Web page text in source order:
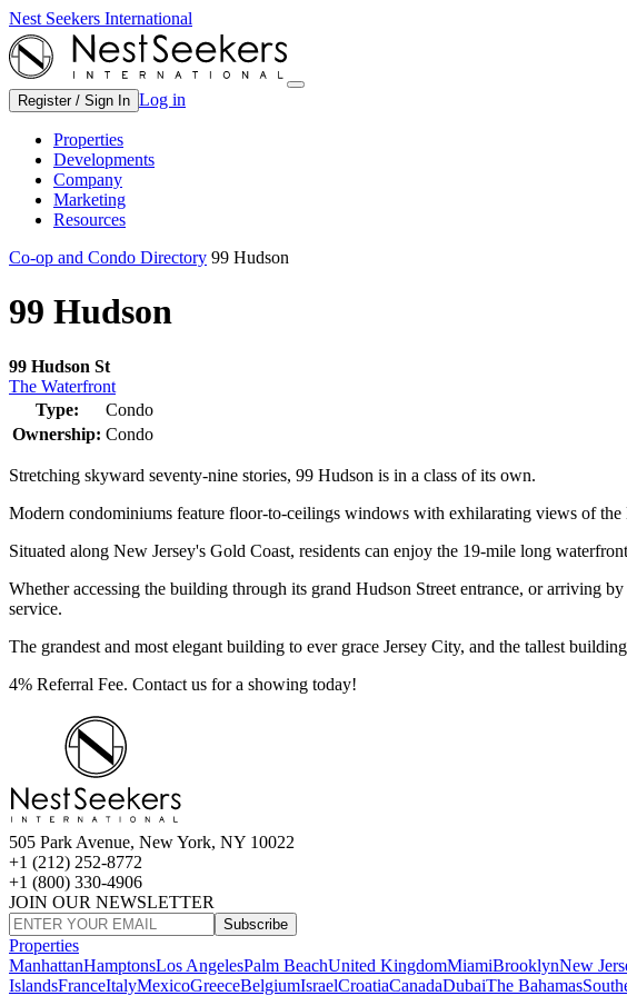
Nest Seekers International
Register / Sign In Log in
Properties
Developments
Company
Marketing
Resources
Co-op and Condo Directory 99 Hudson
99 Hudson
99 Hudson St
The Waterfront
Type:
Condo
Ownership: Condo
Stretching skyward seventy-nine stories, 99 Hudson is in a class of its own.
Modern condominiums feature floor-to-ceilings windows with exhilarating views of
Situated along New Jersey's Gold Coast, residents can enjoy the 19-mile long
Whether accessing the building through its grand Hudson Street entrance, or arriving
service.
The grandest and most elegant building to ever grace Jersey City, and the tallest
4% Referral Fee. Contact us for a showing today!
505 Park Avenue, New York, NY 10022
+1 (212) 252-8772
+1 (800) 330-4906
JOIN OUR NEWSLETTER
Subscribe
Properties
ManhattanHamptonsLos AngelesPalm BeachUnited KingdomMiamiBrooklynNew
IslandsFranceItalyMexicoGreeceBelgiumIsraelCroatiaCanadaDubaiThe Bahamas